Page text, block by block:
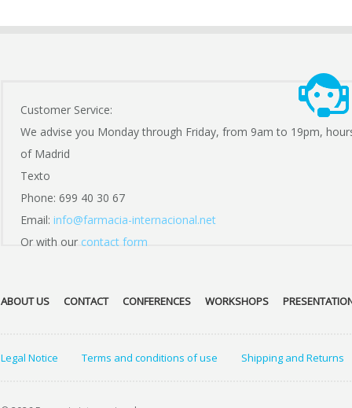
Customer Service:
We advise you Monday through Friday, from 9am to 19pm,
of Madrid
Texto
Phone: 699 40 30 67
Email: info@farmacia-internacional.net
Or with our contact form
ABOUT US CONTACT CONFERENCES WORKSHOPS
Legal Notice Terms and conditions of use Shipping and Returns